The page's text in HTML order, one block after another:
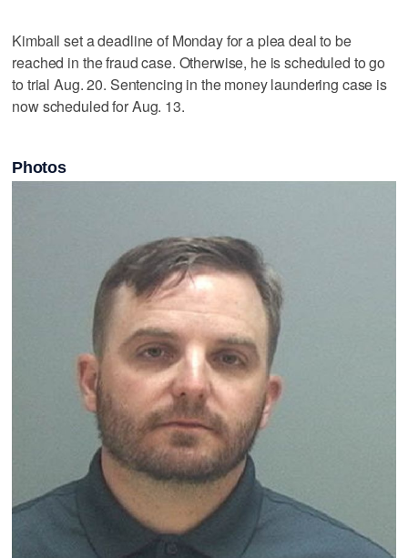
Kimball set a deadline of Monday for a plea deal to be
reached in the fraud case. Otherwise, he is scheduled to go
to trial Aug. 20. Sentencing in the money laundering case is
now scheduled for Aug. 13.
Photos